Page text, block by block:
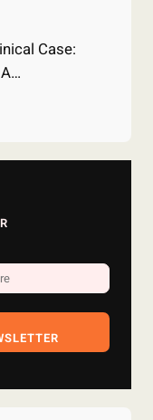
Case: